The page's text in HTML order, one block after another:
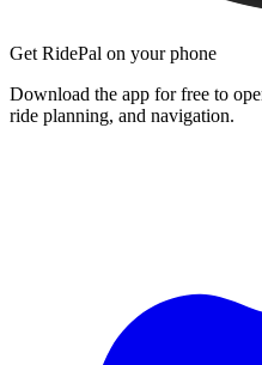
Get RidePal on your phone
Download the app for free to
ride planning, and navigation.